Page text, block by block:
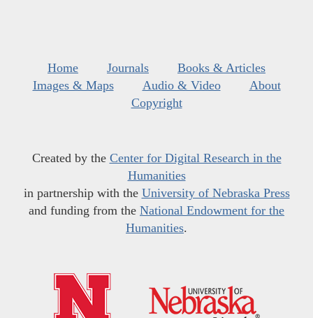
Home Journals
Books & Articles
Images & Maps
Audio & Video
About
Copyright
Created by the Center for Digital Research in the
Humanities
in partnership with the University of Nebraska Press
and funding from the National Endowment for the
Humanities.